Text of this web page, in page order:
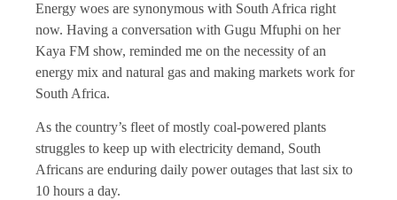
Energy woes are synonymous with South Africa right
now. Having a conversation with Gugu Mfuphi on her
Kaya FM show, reminded me on the necessity of an
energy mix and natural gas and making markets work for
South Africa.
As the country’s fleet of mostly coal-powered plants
struggles to keep up with electricity demand, South
Africans are enduring daily power outages that last six to
10 hours a day.